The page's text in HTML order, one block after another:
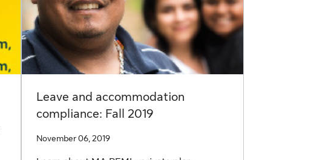
Leave and accommodation
compliance: Fall 2019
November 06, 2019